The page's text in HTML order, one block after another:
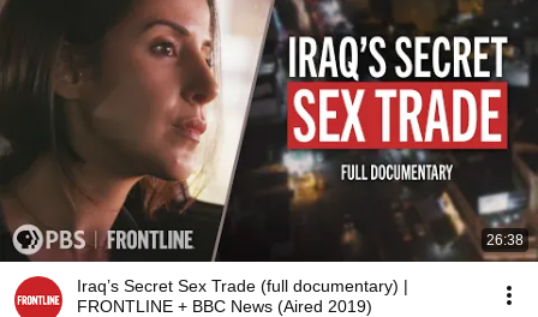
26:38
Iraq’s Secret Sex Trade (full documentary) |
FRONTLINE + BBC News (Aired 2019)